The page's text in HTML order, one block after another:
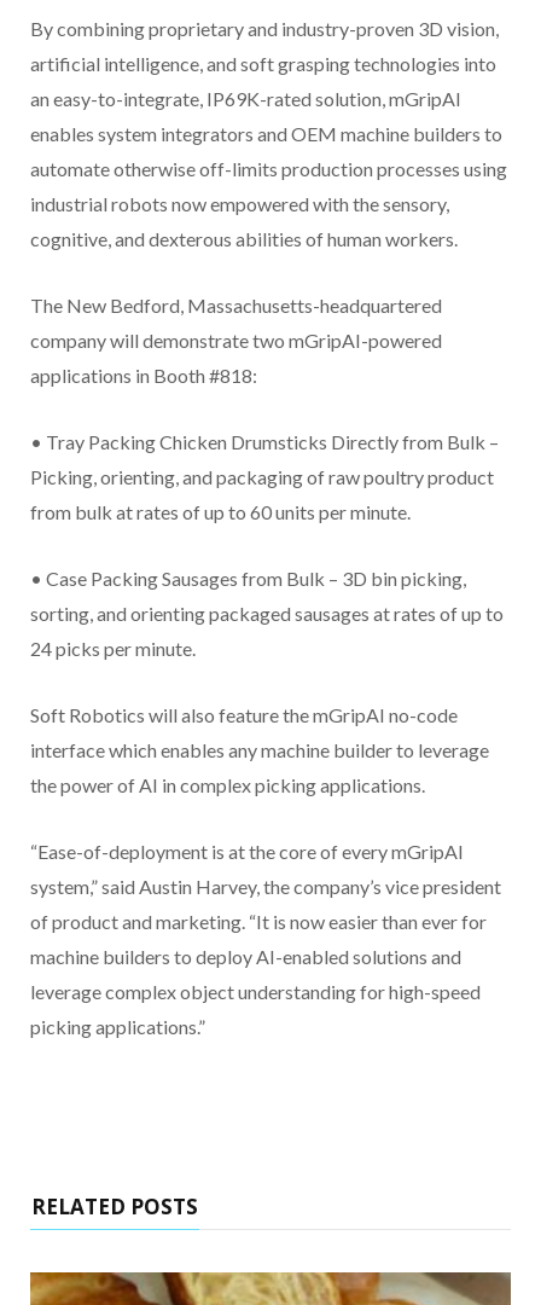
By combining proprietary and industry-proven 3D vision,
artificial intelligence, and soft grasping technologies into
an easy-to-integrate, IP69K-rated solution, mGripAI
enables system integrators and OEM machine builders to
automate otherwise off-limits production processes using
industrial robots now empowered with the sensory,
cognitive, and dexterous abilities of human workers.
The New Bedford, Massachusetts-headquartered
company will demonstrate two mGripAI-powered
applications in Booth #818:
• Tray Packing Chicken Drumsticks Directly from Bulk –
Picking, orienting, and packaging of raw poultry product
from bulk at rates of up to 60 units per minute.
• Case Packing Sausages from Bulk – 3D bin picking,
sorting, and orienting packaged sausages at rates of up to
24 picks per minute.
Soft Robotics will also feature the mGripAI no-code
interface which enables any machine builder to leverage
the power of AI in complex picking applications.
“Ease-of-deployment is at the core of every mGripAI
system,” said Austin Harvey, the company’s vice president
of product and marketing. “It is now easier than ever for
machine builders to deploy AI-enabled solutions and
leverage complex object understanding for high-speed
picking applications.”
RELATED POSTS